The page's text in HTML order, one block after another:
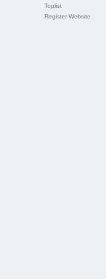
Toplist
Register Website